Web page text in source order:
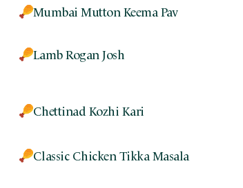
Mumbai Mutton Keema Pav
Lamb Rogan Josh
Chettinad Kozhi Kari
Classic Chicken Tikka Masala